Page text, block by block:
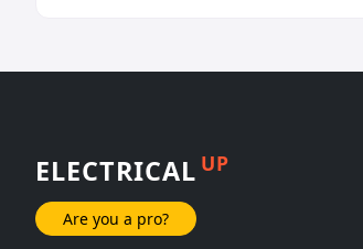
ELECTRICAL UP
Are you a pro?